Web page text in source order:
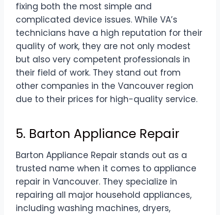
fixing both the most simple and
complicated device issues. While VA’s
technicians have a high reputation for their
quality of work, they are not only modest
but also very competent professionals in
their field of work. They stand out from
other companies in the Vancouver region
due to their prices for high-quality service.
5. Barton Appliance Repair
Barton Appliance Repair stands out as a
trusted name when it comes to appliance
repair in Vancouver. They specialize in
repairing all major household appliances,
including washing machines, dryers,